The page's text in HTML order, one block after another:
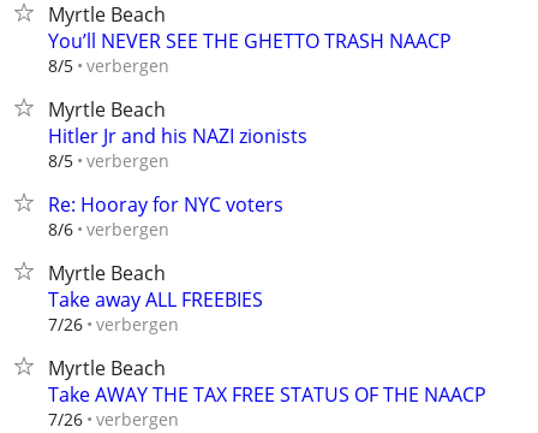
Myrtle Beach
You’ll NEVER SEE THE GHETTO TRASH NAACP
8/5 verbergen
Myrtle Beach
Hitler Jr and his NAZI zionists
8/5 verbergen
Re: Hooray for NYC voters
8/6 verbergen
Myrtle Beach
Take away ALL FREEBIES
7/26 verbergen
Myrtle Beach
Take AWAY THE TAX FREE STATUS OF THE NAACP
7/26 verbergen